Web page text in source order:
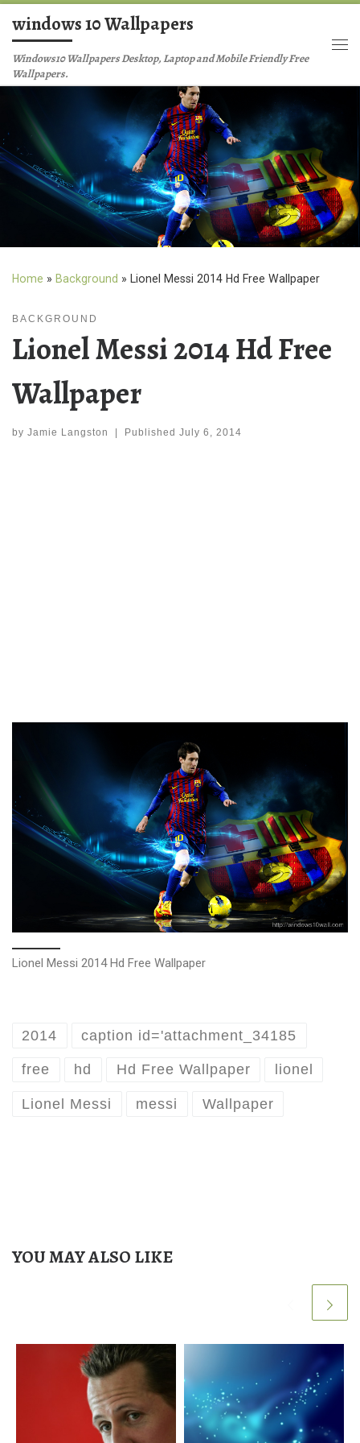
Skip to content
windows 10 Wallpapers
Windows10 Wallpapers Desktop, Laptop and Mobile Friendly Free
Wallpapers.
Home » Background » Lionel Messi 2014 Hd Free Wallpaper
BACKGROUND
Lionel Messi 2014 Hd Free
Wallpaper
by Jamie Langston Published July 6, 2014
Lionel Messi 2014 Hd Free Wallpaper
2014 caption id='attachment_34185
free hd Hd Free Wallpaper lionel
Lionel Messi messi Wallpaper
YOU MAY ALSO LIKE